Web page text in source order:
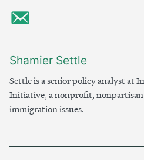
Shamier Settle
Settle is a senior policy analyst at
Initiative, a nonprofit,
immigration issues.